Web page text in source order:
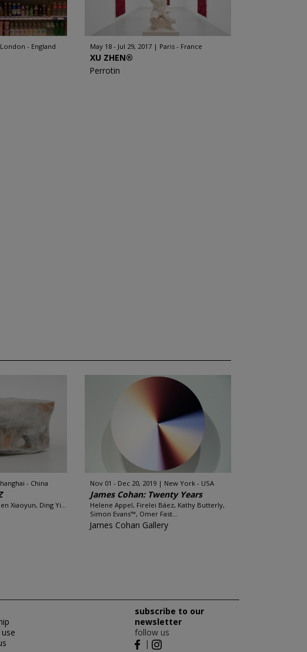
London - England May 18 - Jul 29, 2017 Paris - France
XU ZHEN®
Perrotin
- China
Xiaoyun, Ding Yi...
Nov 01 - Dec 20, 2019 New York - USA
James Cohan: Twenty Years
Helene Appel, Firelei Báez, Kathy Butterly,
Simon Evans™, Omer Fast...
James Cohan Gallery
subscribe to our
newsletter
follow us
|